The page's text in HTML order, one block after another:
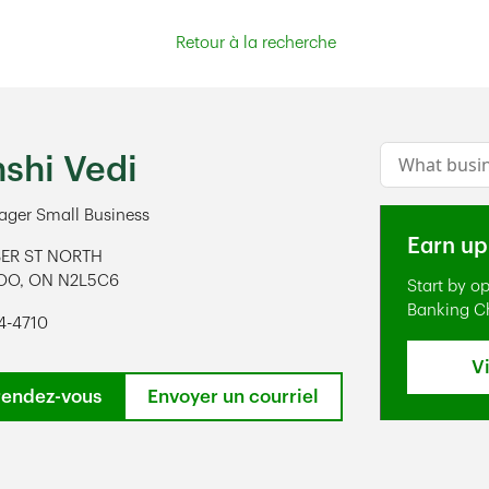
Retour à la recherche
Vedi
Small Business
ST NORTH
, ON N2L5C6
4710
vous Envoyer un courriel
Conduct a
Earn
Start by
Banking